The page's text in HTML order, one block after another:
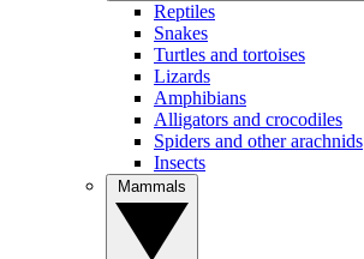
Reptiles
Snakes
Turtles and tortoises
Lizards
Amphibians
Alligators and crocodiles
Spiders and other arachnids
Insects